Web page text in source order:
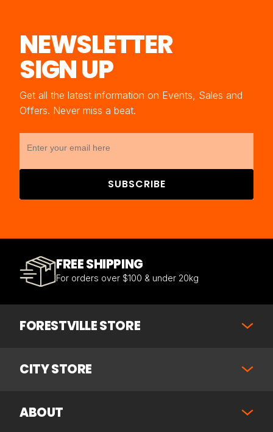
NEWSLETTER
SIGN UP
Get all the latest information on Events, Sales and
Offers. Never miss a beat.
SUBSCRIBE
FREE SHIPPING
For orders over $100 & under 20kg
FORESTVILLE STORE
CITY STORE
ABOUT